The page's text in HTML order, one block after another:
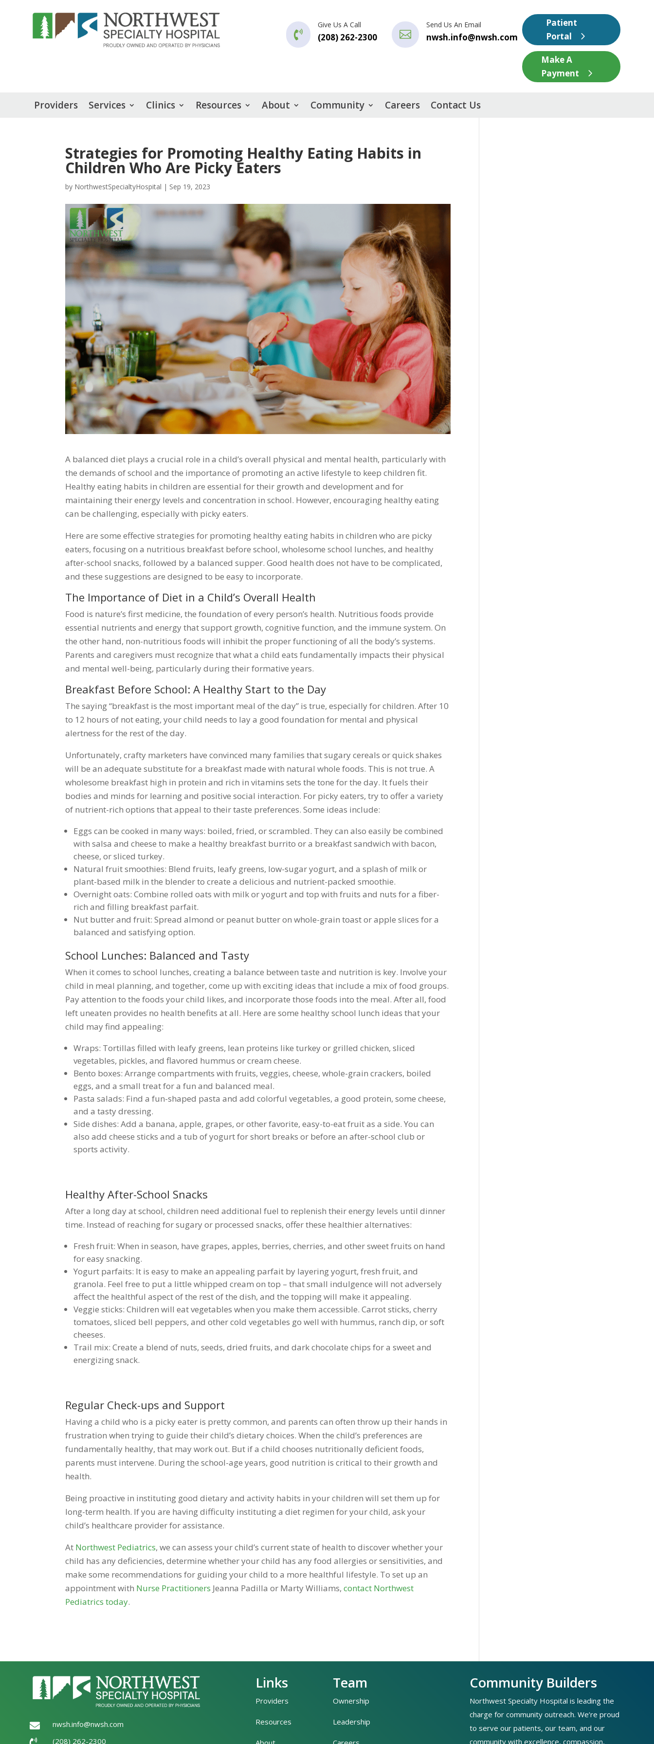

Give Us A Call
(208) 262-2300 
Send Us An Email
nwsh.info@nwsh.com
Patient
Portal
Make A
Payment
Providers Services Clinics Resources About Community Careers Contact Us
Strategies for Promoting Healthy Eating Habits in
Children Who Are Picky Eaters
by NorthwestSpecialtyHospital | Sep 19, 2023
A balanced diet plays a crucial role in a child’s overall physical and mental health, particularly with
the demands of school and the importance of promoting an active lifestyle to keep children fit.
Healthy eating habits in children are essential for their growth and development and for
maintaining their energy levels and concentration in school. However, encouraging healthy eating
can be challenging, especially with picky eaters.
Here are some effective strategies for promoting healthy eating habits in children who are picky
eaters, focusing on a nutritious breakfast before school, wholesome school lunches, and healthy
after-school snacks, followed by a balanced supper. Good health does not have to be complicated,
and these suggestions are designed to be easy to incorporate.
The Importance of Diet in a Child’s Overall Health
Food is nature’s first medicine, the foundation of every person’s health. Nutritious foods provide
essential nutrients and energy that support growth, cognitive function, and the immune system. On
the other hand, non-nutritious foods will inhibit the proper functioning of all the body’s systems.
Parents and caregivers must recognize that what a child eats fundamentally impacts their physical
and mental well-being, particularly during their formative years.
Breakfast Before School: A Healthy Start to the Day
The saying “breakfast is the most important meal of the day” is true, especially for children. After 10
to 12 hours of not eating, your child needs to lay a good foundation for mental and physical
alertness for the rest of the day.
Unfortunately, crafty marketers have convinced many families that sugary cereals or quick shakes
will be an adequate substitute for a breakfast made with natural whole foods. This is not true. A
wholesome breakfast high in protein and rich in vitamins sets the tone for the day. It fuels their
bodies and minds for learning and positive social interaction. For picky eaters, try to offer a variety
of nutrient-rich options that appeal to their taste preferences. Some ideas include:
Eggs can be cooked in many ways: boiled, fried, or scrambled. They can also easily be combined
with salsa and cheese to make a healthy breakfast burrito or a breakfast sandwich with bacon,
cheese, or sliced turkey.
Natural fruit smoothies: Blend fruits, leafy greens, low-sugar yogurt, and a splash of milk or
plant-based milk in the blender to create a delicious and nutrient-packed smoothie.
Overnight oats: Combine rolled oats with milk or yogurt and top with fruits and nuts for a fiber-
rich and filling breakfast parfait.
Nut butter and fruit: Spread almond or peanut butter on whole-grain toast or apple slices for a
balanced and satisfying option.
School Lunches: Balanced and Tasty
When it comes to school lunches, creating a balance between taste and nutrition is key. Involve your
child in meal planning, and together, come up with exciting ideas that include a mix of food groups.
Pay attention to the foods your child likes, and incorporate those foods into the meal. After all, food
left uneaten provides no health benefits at all. Here are some healthy school lunch ideas that your
child may find appealing:
Wraps: Tortillas filled with leafy greens, lean proteins like turkey or grilled chicken, sliced
vegetables, pickles, and flavored hummus or cream cheese.
Bento boxes: Arrange compartments with fruits, veggies, cheese, whole-grain crackers, boiled
eggs, and a small treat for a fun and balanced meal.
Pasta salads: Find a fun-shaped pasta and add colorful vegetables, a good protein, some cheese,
and a tasty dressing.
Side dishes: Add a banana, apple, grapes, or other favorite, easy-to-eat fruit as a side. You can
also add cheese sticks and a tub of yogurt for short breaks or before an after-school club or
sports activity.
Healthy After-School Snacks
After a long day at school, children need additional fuel to replenish their energy levels until dinner
time. Instead of reaching for sugary or processed snacks, offer these healthier alternatives:
Fresh fruit: When in season, have grapes, apples, berries, cherries, and other sweet fruits on hand
for easy snacking.
Yogurt parfaits: It is easy to make an appealing parfait by layering yogurt, fresh fruit, and
granola. Feel free to put a little whipped cream on top – that small indulgence will not adversely
affect the healthful aspect of the rest of the dish, and the topping will make it appealing.
Veggie sticks: Children will eat vegetables when you make them accessible. Carrot sticks, cherry
tomatoes, sliced bell peppers, and other cold vegetables go well with hummus, ranch dip, or soft
cheeses.
Trail mix: Create a blend of nuts, seeds, dried fruits, and dark chocolate chips for a sweet and
energizing snack.
Regular Check-ups and Support
Having a child who is a picky eater is pretty common, and parents can often throw up their hands in
frustration when trying to guide their child’s dietary choices. When the child’s preferences are
fundamentally healthy, that may work out. But if a child chooses nutritionally deficient foods,
parents must intervene. During the school-age years, good nutrition is critical to their growth and
health.
Being proactive in instituting good dietary and activity habits in your children will set them up for
long-term health. If you are having difficulty instituting a diet regimen for your child, ask your
child’s healthcare provider for assistance.
At Northwest Pediatrics, we can assess your child’s current state of health to discover whether your
child has any deficiencies, determine whether your child has any food allergies or sensitivities, and
make some recommendations for guiding your child to a more healthful lifestyle. To set up an
appointment with Nurse Practitioners Jeanna Padilla or Marty Williams,contact Northwest
Pediatrics today.
 nwsh.info@nwsh.com
(208) 262-2300
Links
Providers
Resources
Team
Ownership
Leadership
Community Builders
Northwest Specialty Hospital is leading the
charge for community outreach. We’re proud
to serve our patients, our team, and our
community with excellence, compassion,